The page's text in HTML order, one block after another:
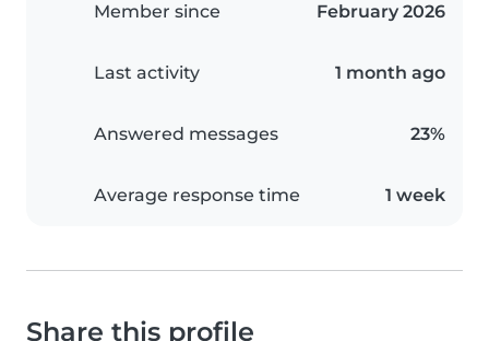
Member since February 2026
Last activity 1 month ago
Answered messages 23%
Average response time 1 week
Share this profile